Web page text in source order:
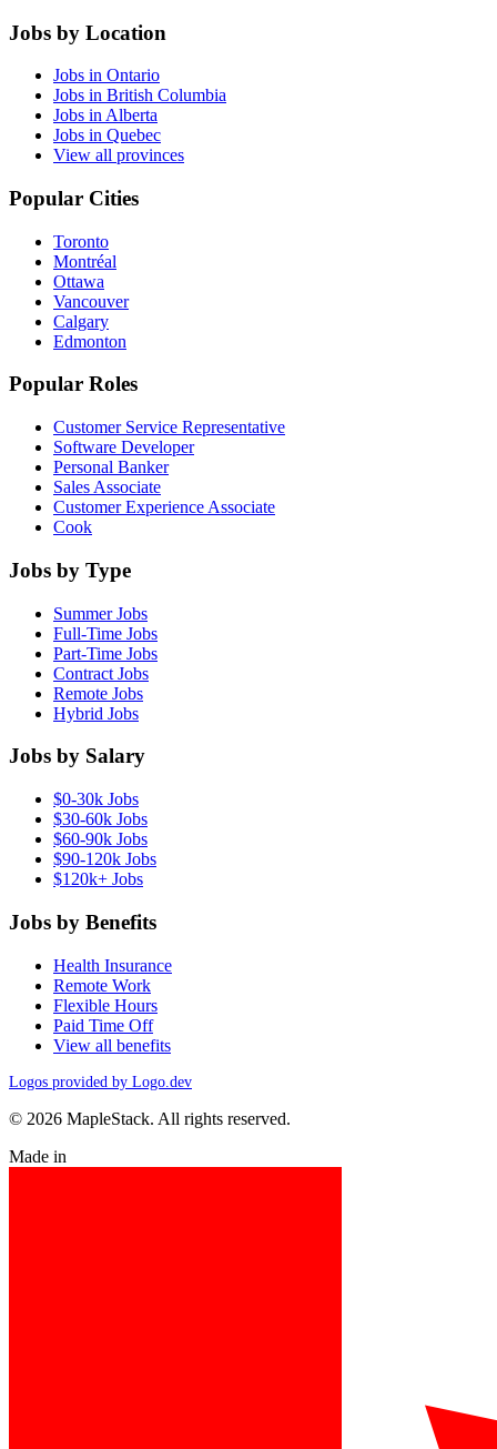
Jobs by Location
Jobs in Ontario
Jobs in British Columbia
Jobs in Alberta
Jobs in Quebec
View all provinces
Popular Cities
Toronto
Montréal
Ottawa
Vancouver
Calgary
Edmonton
Popular Roles
Customer Service Representative
Software Developer
Personal Banker
Sales Associate
Customer Experience Associate
Cook
Jobs by Type
Summer Jobs
Full-Time Jobs
Part-Time Jobs
Contract Jobs
Remote Jobs
Hybrid Jobs
Jobs by Salary
$0-30k Jobs
$30-60k Jobs
$60-90k Jobs
$90-120k Jobs
$120k+ Jobs
Jobs by Benefits
Health Insurance
Remote Work
Flexible Hours
Paid Time Off
View all benefits
Logos provided by Logo.dev
© 2026 MapleStack. All rights reserved.
Made in